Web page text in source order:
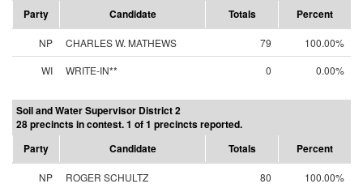
Party
Candidate Totals Percent
NP CHARLES W. MATHEWS 79
100.00%
WI
WRITE-IN** 0 0.00%
Soil and Water Supervisor District 2
28 precincts in contest. 1 of 1 precincts reported.
Party
Candidate Totals Percent
NP ROGER SCHULTZ 80
100.00%